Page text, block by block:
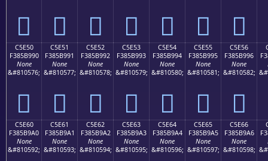
󅹀 󅹁 󅹂 󅹃 󅹄 󅹅 󅹆
C5E50
F385B990
None
&#810576;
󅹐
C5E51
F385B991
None
&#810577;
󅹑
C5E52
F385B992
None
&#810578;
󅹒
C5E53
F385B993
None
&#810579;
󅹓
C5E54
F385B994
None
&#810580;
󅹔
C5E55
F385B995
None
&#810581;
󅹕
C5E56
F385B996
None
&#810582;
󅹖
C5E60
F385B9A0
None
&#810592;
C5E61
F385B9A1
None
&#810593;
C5E62
F385B9A2
None
&#810594;
C5E63
F385B9A3
None
&#810595;
C5E64
F385B9A4
None
&#810596;
C5E65
F385B9A5
None
&#810597;
C5E66
F385B9A6
None
&#810598;